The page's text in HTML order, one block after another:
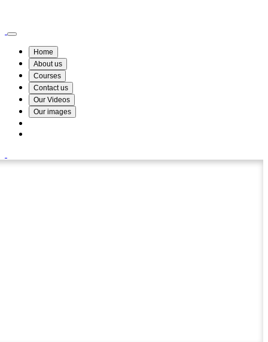
Home
About us
Courses
Contact us
Our Videos
Our images